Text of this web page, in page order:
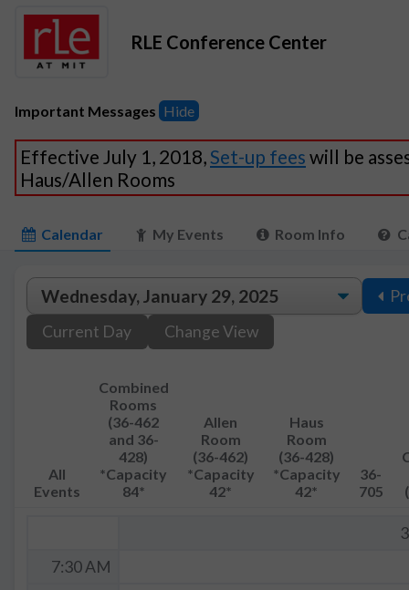
RLE Conference Center
Important Messages Hide
Effective July 1, 2018,Set-up fees will be
Haus/Allen Rooms
Calendar My Events Room Info
Current Day
Change View
All
Events
Combined
Rooms
(36-462
and 36-
428)
*Capacity
84*
Allen
Room
(36-462)
*Capacity
42*
Haus
Room
(36-428)
*Capacity
42*
36-
705
7:30 AM